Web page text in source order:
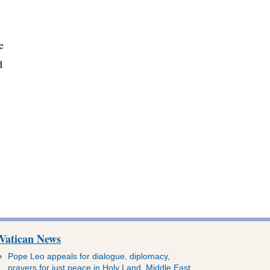
News
Pope Leo appeals for dialogue, diplomacy,
prayers for just peace in Holy Land, Middle East